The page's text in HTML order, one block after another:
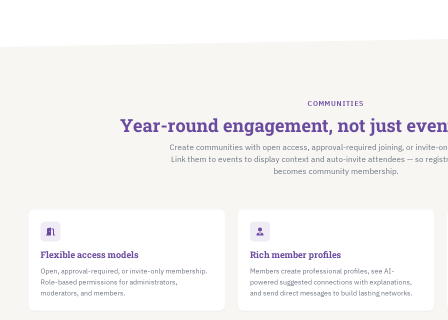
COMMUNITIES
Year-round engagement, not just
Create communities with open access, approval-required joining, or invite-
Link them to events to display context and auto-invite attendees — so
becomes community membership.
Flexible access models
Open, approval-required, or invite-only membership.
Role-based permissions for administrators,
moderators, and members.
Rich member profiles
Members create professional profiles, see AI-
powered suggested connections with explanations,
and send direct messages to build lasting networks.